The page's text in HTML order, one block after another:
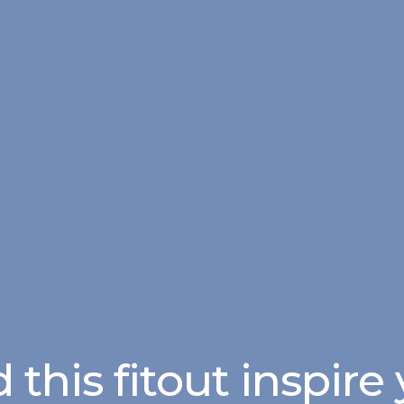
this fitout inspire